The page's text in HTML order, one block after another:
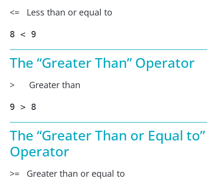
<= Less than or equal to
8 < 9
The “Greater Than” Operator
> Greater than
9 > 8
The “Greater Than or Equal to”
Operator
>= Greater than or equal to